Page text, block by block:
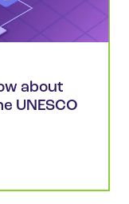
about
UNESCO